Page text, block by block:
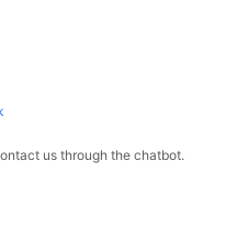
us through the chatbot.